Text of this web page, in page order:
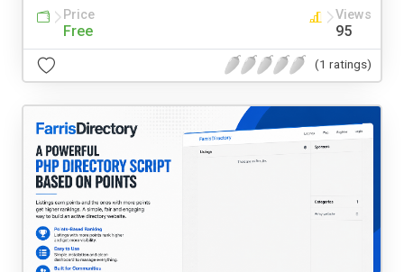
Price
Free
Views
95
(1 ratings)